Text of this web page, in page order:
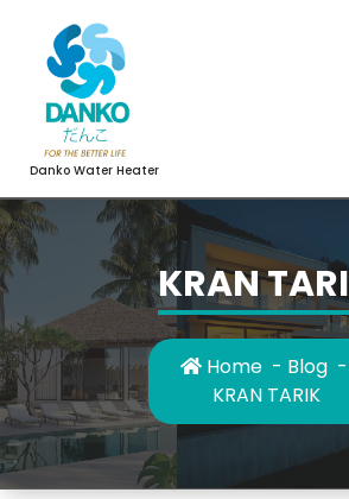
content
Danko Water Heater
KRAN
Home- Blog-
KRAN TARIK